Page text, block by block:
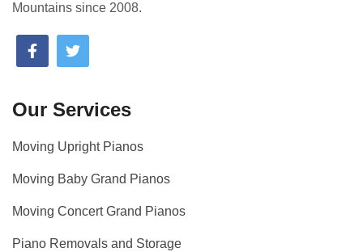
Mountains since 2008.
Our Services
Moving Upright Pianos
Moving Baby Grand Pianos
Moving Concert Grand Pianos
Piano Removals and Storage